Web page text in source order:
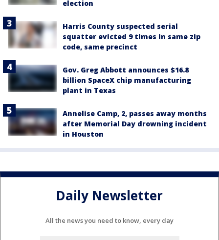
election
Harris County suspected serial
squatter evicted 9 times in same zip
code, same precinct
Gov. Greg Abbott announces $16.8
billion SpaceX chip manufacturing
plant in Texas
Annelise Camp, 2, passes away months
after Memorial Day drowning incident
in Houston
Daily Newsletter
All the news you need to know, every day